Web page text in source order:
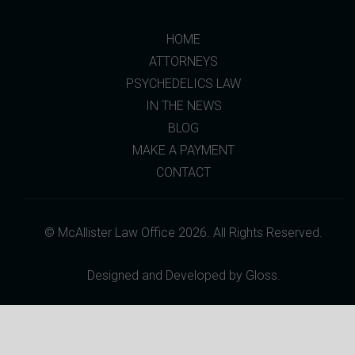
HOME
ATTORNEYS
PSYCHEDELICS LAW
IN THE NEWS
BLOG
MAKE A PAYMENT
CONTACT
© McAllister Law Office 2026. All Rights Reserved.
Designed and Developed by Gloss